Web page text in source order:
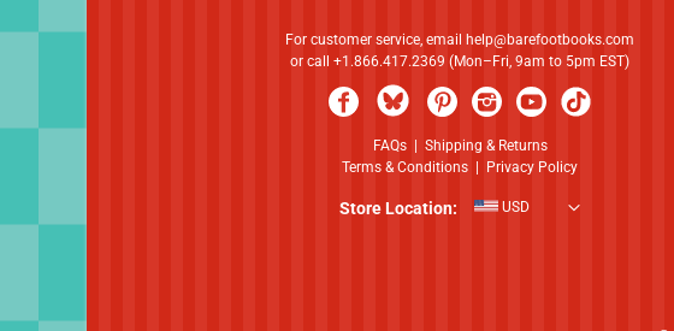
For customer service, email
help@barefootbooks.com
or call +1.866.417.2369 (Mon–Fri, 9am to 5pm EST)
FAQs| Shipping & Returns
Terms & Conditions
Privacy Policy
Store Location: USD